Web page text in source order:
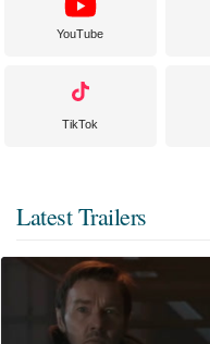
YouTube
TikTok
Latest Trailers